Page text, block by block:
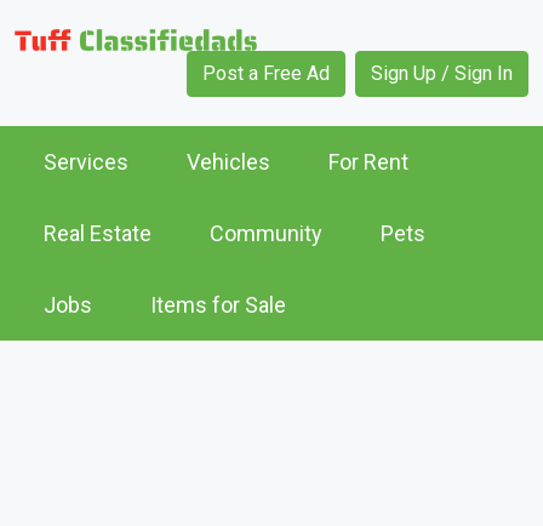
Post a Free Ad Sign Up / Sign In
Services Vehicles For Rent
Real Estate Community Pets
Jobs Items for Sale